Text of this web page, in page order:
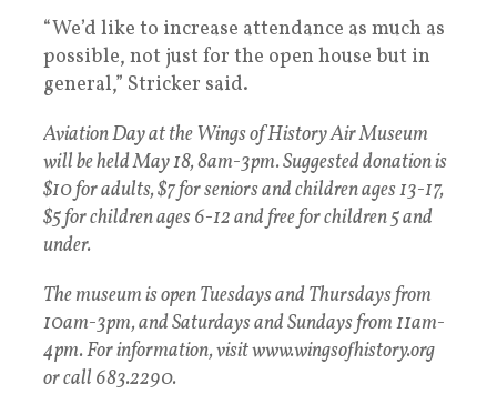
“We’d like to increase attendance as much as
possible, not just for the open house but in
general,” Stricker said.
Aviation Day at the Wings of History Air Museum
will be held May 18, 8am-3pm. Suggested donation is
$10 for adults, $7 for seniors and children ages 13-17,
$5 for children ages 6-12 and free for children 5 and
under.
The museum is open Tuesdays and Thursdays from
10am-3pm, and Saturdays and Sundays from 11am-
4pm. For information, visit www.wingsofhistory.org
or call 683.2290.